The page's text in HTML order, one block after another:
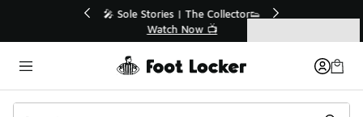
🎤 Sole Stories | The Collector👟
Watch Now 📺
Categories